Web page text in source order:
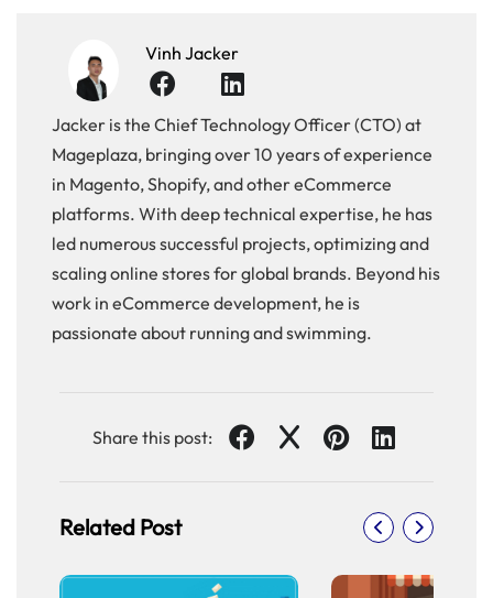
Vinh Jacker
Jacker is the Chief Technology Officer (CTO) at
Mageplaza, bringing over 10 years of experience
in Magento, Shopify, and other eCommerce
platforms. With deep technical expertise, he has
led numerous successful projects, optimizing and
scaling online stores for global brands. Beyond his
work in eCommerce development, he is
passionate about running and swimming.
Share this post:
Related Post